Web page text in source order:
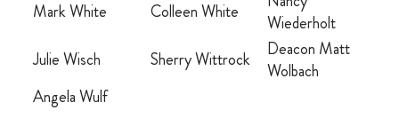
Mark White
Colleen White
Wiederholt
Julie Wisch
Sherry Wittrock
Deacon Matt
Wolbach
Angela Wulf